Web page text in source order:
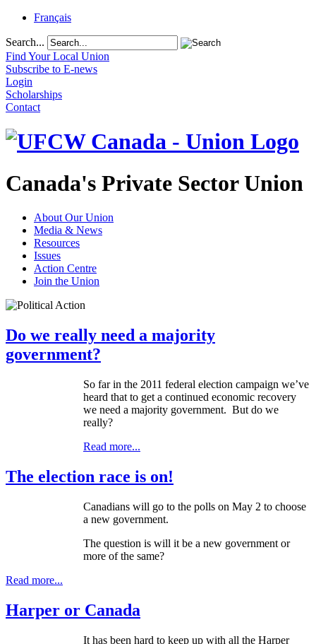
Français
Search...
Find Your Local Union
Subscribe to E-news
Login
Scholarships
Contact
Canada's Private Sector Union
About Our Union
Media & News
Resources
Issues
Action Centre
Join the Union
Do we really need a majority
government?
So far in the 2011 federal election campaign we’ve
heard that to get a continued economic recovery
we need a majority government. But do we
really?
Read more...
The election race is on!
Canadians will go to the polls on May 2 to choose
a new government.
The question is will it be a new government or
more of the same?
Read more...
Harper or Canada
It has been hard to keep up with all the Harper